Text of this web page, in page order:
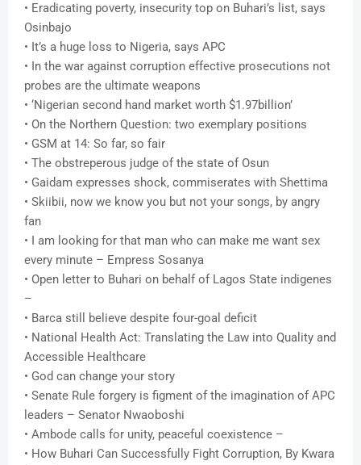
• Eradicating poverty, insecurity top on Buhari’s list, says
Osinbajo
• It’s a huge loss to Nigeria, says APC
• In the war against corruption effective prosecutions not
probes are the ultimate weapons
• ‘Nigerian second hand market worth $1.97billion’
• On the Northern Question: two exemplary positions
• GSM at 14: So far, so fair
• The obstreperous judge of the state of Osun
• Gaidam expresses shock, commiserates with Shettima
• Skiibii, now we know you but not your songs, by angry
fan
• I am looking for that man who can make me want sex
every minute – Empress Sosanya
• Open letter to Buhari on behalf of Lagos State indigenes
–
• Barca still believe despite four-goal deficit
• National Health Act: Translating the Law into Quality and
Accessible Healthcare
• God can change your story
• Senate Rule forgery is figment of the imagination of APC
leaders – Senator Nwaoboshi
• Ambode calls for unity, peaceful coexistence –
• How Buhari Can Successfully Fight Corruption, By Kwara